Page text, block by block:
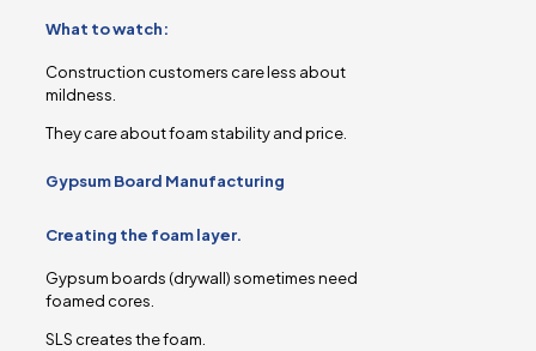
What to watch:
Construction customers care less about
mildness.
They care about foam stability and price.
Gypsum Board Manufacturing
Creating the foam layer.
Gypsum boards (drywall) sometimes need
foamed cores.
SLS creates the foam.